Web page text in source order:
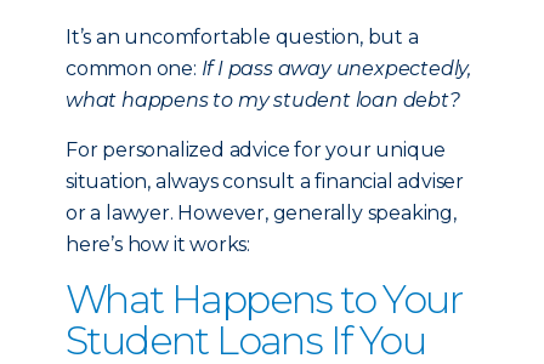
It’s an uncomfortable question, but a
common one: If I pass away unexpectedly,
what happens to my student loan debt?
For personalized advice for your unique
situation, always consult a financial adviser
or a lawyer. However, generally speaking,
here’s how it works:
What Happens to Your
Student Loans If You